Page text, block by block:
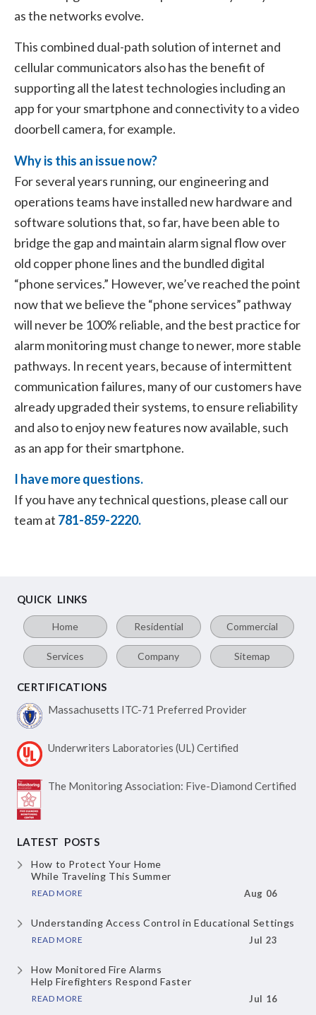
as the networks evolve.
This combined dual-path solution of internet and
cellular communicators also has the benefit of
supporting all the latest technologies including an
app for your smartphone and connectivity to a video
doorbell camera, for example.
Why is this an issue now?
For several years running, our engineering and
operations teams have installed new hardware and
software solutions that, so far, have been able to
bridge the gap and maintain alarm signal flow over
old copper phone lines and the bundled digital
“phone services.” However, we’ve reached the point
now that we believe the “phone services” pathway
will never be 100% reliable, and the best practice for
alarm monitoring must change to newer, more stable
pathways. In recent years, because of intermittent
communication failures, many of our customers have
already upgraded their systems, to ensure reliability
and also to enjoy new features now available, such
as an app for their smartphone.
I have more questions.
If you have any technical questions, please call our
team at 781-859-2220.
QUICK LINKS
Home Residential Commercial
Services Company Sitemap
CERTIFICATIONS
Massachusetts ITC-71 Preferred Provider
Underwriters Laboratories (UL) Certified
The Monitoring Association: Five-Diamond Certified
LATEST POSTS
How to Protect Your Home
While Traveling This Summer
READ MORE Aug 06
Understanding Access Controlin Educational Settings
READ MORE Jul 23
How Monitored Fire Alarms
Help Firefighters Respond Faster
READ MORE Jul 16